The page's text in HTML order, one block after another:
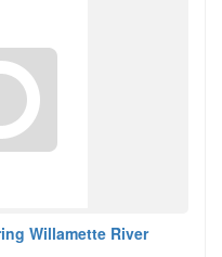
Willamette River